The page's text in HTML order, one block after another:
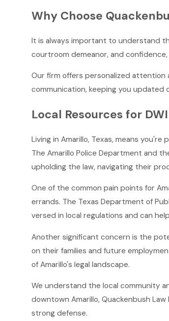
Why Choose
It is always important to understand
courtroom demeanor, and
Our firm offers personalized
communication, keeping you
Local Resources for
Living in Amarillo, Texas, means
The Amarillo Police Department and
upholding the law, navigating their
One of the common pain points for
errands. The Texas Department of
versed in local regulations and can
Another significant concern is the
on their families and future
of Amarillo's legal landscape.
We understand the local community
downtown Amarillo, Quackenbush
strong defense.